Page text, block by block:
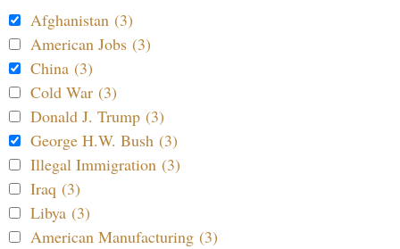
Afghanistan (3)
American Jobs (3)
China (3)
Cold War (3)
Donald J. Trump (3)
George H.W. Bush (3)
Illegal Immigration (3)
Iraq (3)
Libya (3)
American Manufacturing (3)